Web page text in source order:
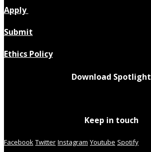
Apply
Submit
Ethics Policy
Download Spotlight
Keep in touch
Facebook Twitter Instagram Youtube Spotify